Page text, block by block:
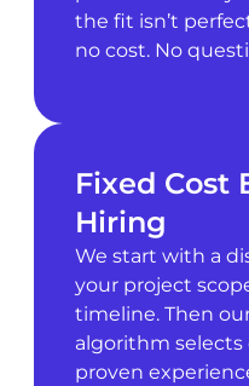
the fit isn’t
no cost. No
Fixed Cost
Hiring
We start with a
your project
timeline. Then
algorithm
proven